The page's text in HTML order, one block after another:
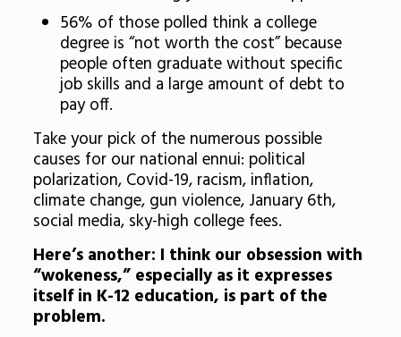
56% of those polled think a college
degree is “not worth the cost” because
people often graduate without specific
job skills and a large amount of debt to
pay off.
Take your pick of the numerous possible
causes for our national ennui: political
polarization, Covid-19, racism, inflation,
climate change, gun violence, January 6th,
social media, sky-high college fees.
Here’s another: I think our obsession with
“wokeness,” especially as it expresses
itself in K-12 education, is part of the
problem.